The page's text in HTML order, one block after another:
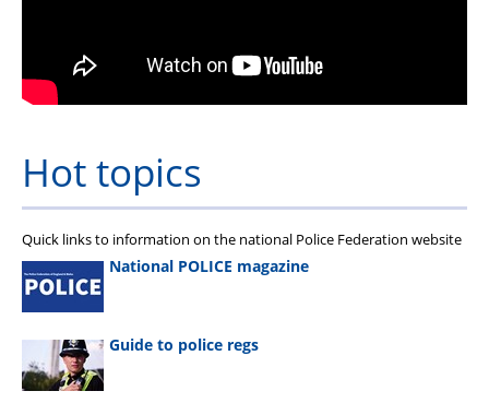
Hot topics
Quick links to information on the national Police Federation website
National POLICE magazine
Guide to police regs